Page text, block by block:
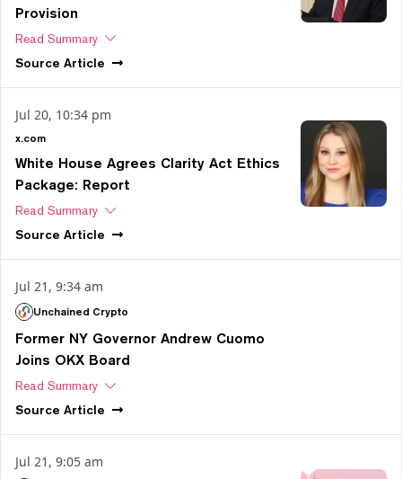
Provision
Read Summary
Source Article
Jul 20, 10:34 pm
x.com
White House Agrees Clarity Act Ethics
Package: Report
Read Summary
Source Article
Jul 21, 9:34 am
Unchained Crypto
Former NY Governor Andrew Cuomo
Joins OKX Board
Read Summary
Source Article
Jul 21, 9:05 am